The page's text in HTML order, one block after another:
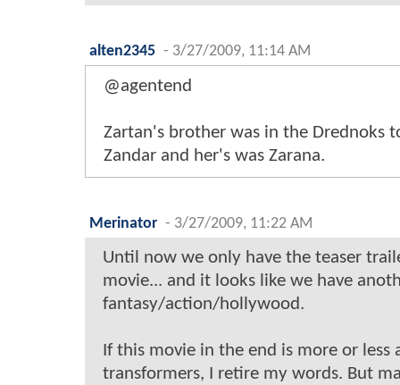
alten2345 - 3/27/2009, 11:14 AM
@agentend
Zartan's brother was in the Drednoks
Zandar and her's was Zarana.
Merinator - 3/27/2009, 11:22 AM
Until now we only have the teaser
movie... and it looks like we have
fantasy/action/hollywood.
If this movie in the end is more or less
transformers, I retire my words. But